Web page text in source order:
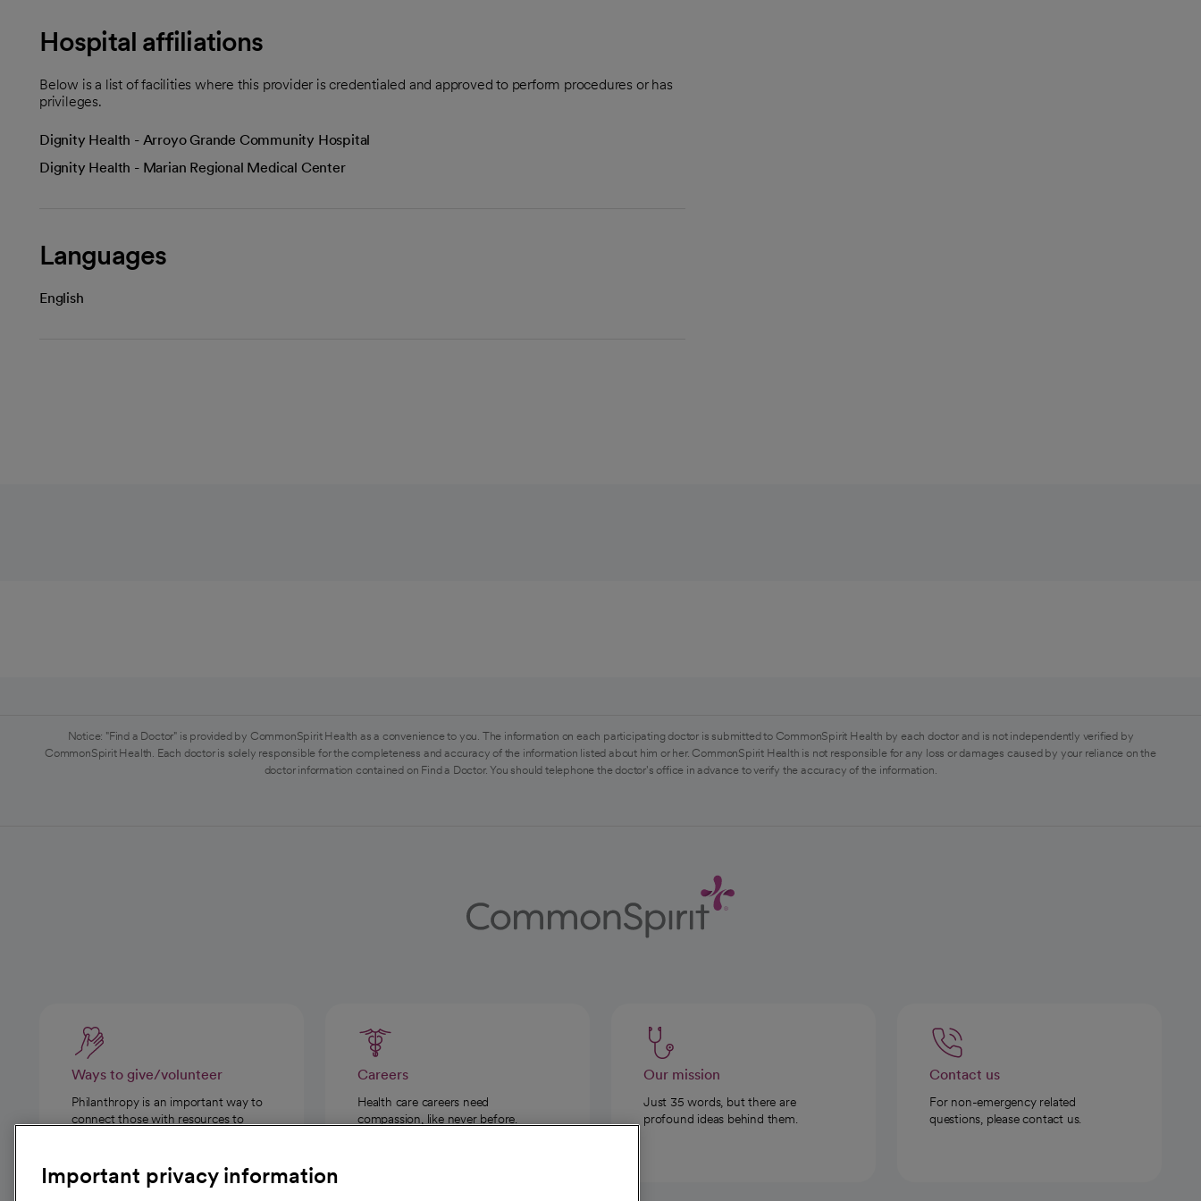
Hospital affiliations
Below is a list of facilities where this provider is credentialed and approved to perform procedures or has
privileges.
Dignity Health - Arroyo Grande Community Hospital
Dignity Health - Marian Regional Medical Center
Languages
English
Notice: "Find a Doctor" is provided by CommonSpirit Health as a convenience to you. The information on each participating doctor is submitted to CommonSpirit Health by each doctor and is not independently verified by
CommonSpirit Health. Each doctor is solely responsible for the completeness and accuracy of the information listed about him or her. CommonSpirit Health is not responsible for any loss or damages caused by your reliance on the
doctor information contained on Find a Doctor. You should telephone the doctor's office in advance to verify the accuracy of the information.
Ways to give/volunteer
Philanthropy is an important way to
connect those with resources to
Careers
Health care careers need
compassion, like never before.
Our mission
Just 35 words, but there are
profound ideas behind them.
Contact us
For non-emergency related
questions, please contact us.
Important privacy information